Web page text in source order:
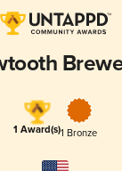
1 Award(s)1 Bronze